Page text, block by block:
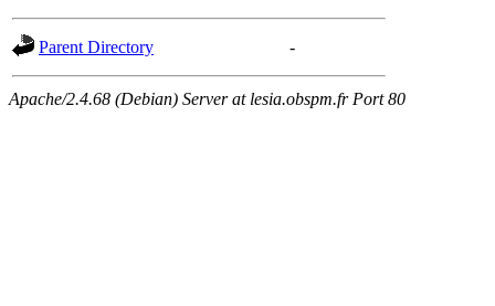
Parent Directory -
Apache/2.4.68 (Debian) Server at lesia.obspm.fr Port 80